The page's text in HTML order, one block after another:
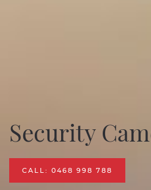
Security
CALL: 0468 998 788